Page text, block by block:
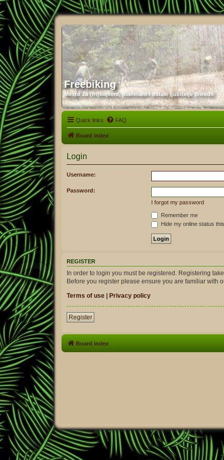
Freebiking
Mesto za (fri)bajkere, planinare i ostale ljubitelje prirode
Quick links FAQ
Board index
Login
Username:
Password:
I forgot my password
Remember me
Hide my online status
REGISTER
In order to login you must be registered. Registering
Before you register please ensure you are familiar with
Terms of use
Privacy policy
Register
Board index